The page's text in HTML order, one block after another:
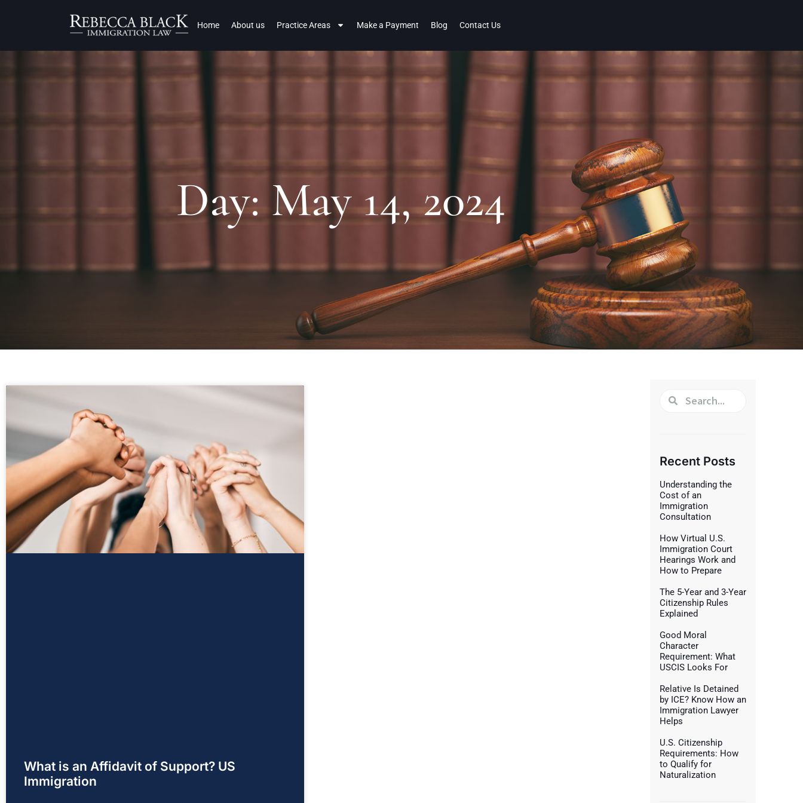
Home About us Practice Areas Make a Payment Blog Contact Us
Day: May 14, 2024
What is an Affidavit of Support? US
Immigration
Recent Posts
Understanding the
Cost of an
Immigration
Consultation
How Virtual U.S.
Immigration Court
Hearings Work and
How to Prepare
The 5-Year and 3-Year
Citizenship Rules
Explained
Good Moral
Character
Requirement: What
USCIS Looks For
Relative Is Detained
by ICE? Know How an
Immigration Lawyer
Helps
U.S. Citizenship
Requirements: How
to Qualify for
Naturalization